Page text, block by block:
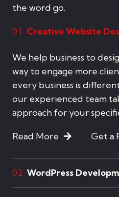
the word go.
01 Creative Website
We help business to
way to engage more
every business is
our experienced team
approach for your
Read More Get a
02 WordPress